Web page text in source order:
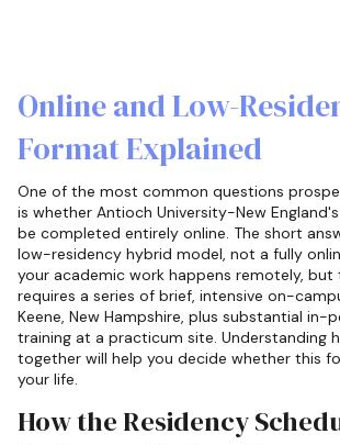
Online and Low-
Format Explained
One of the most common questions
is whether Antioch University-New
be completed entirely online. The short
low-residency hybrid model, not a fully
your academic work happens remotely, but
requires a series of brief, intensive on-
Keene, New Hampshire, plus substantial in-
training at a practicum site. Understanding
together will help you decide whether this
your life.
How the Residency